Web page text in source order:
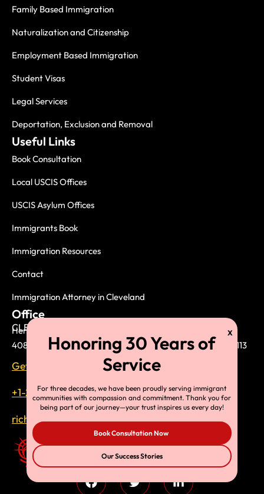
Family Based Immigration
Naturalization and Citizenship
Employment Based Immigration
Student Visas
Legal Services
Deportation, Exclusion and Removal
Useful Links
Book Consultation
Local USCIS Offices
USCIS Asylum Offices
Immigrants Book
Immigration Resources
Contact
Immigration Attorney in Cleveland
Office
CLEVELAND (HEADQUARTER)
Herman Legal Group, LLC.
408 West Saint Clair Avenue, Suite 230 Cleveland, OH 44113
Get direction on the map
+1-216-696-6170
richardtmherman@gmail.com
For three decades, we have been proudly serving immigrant
communities with compassion and commitment. Thank you for
being part of our journey—your trust inspires us every day!
Book Consultation Now
Our Success Stories